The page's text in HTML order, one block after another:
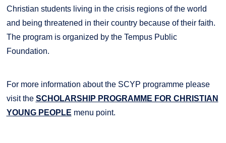
Christian students living in the crisis regions of the world
and being threatened in their country because of their faith.
The program is organized by the Tempus Public
Foundation.
For more information about the SCYP programme please
visit the SCHOLARSHIP PROGRAMME FOR CHRISTIAN
YOUNG PEOPLE menu point.